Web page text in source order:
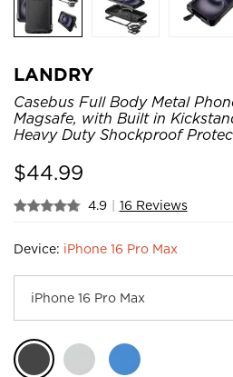
LANDRY
Casebus Full Body Metal
Magsafe, with Built in
Heavy Duty Shockproof
$44.99
4.9 | 16 Reviews
Device: iPhone 16 Pro Max